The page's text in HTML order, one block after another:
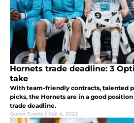
Hornets trade deadline: 3
take
With team-friendly contracts, talented
picks, the Hornets are in a good
trade deadline.
Quinn Everts | Feb 4, 2022